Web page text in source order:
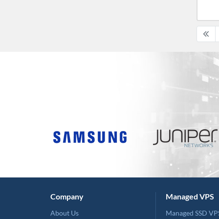
Company
About Us
Managed VPS
Managed SSD